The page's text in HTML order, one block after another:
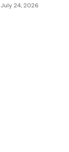
July 24, 2026